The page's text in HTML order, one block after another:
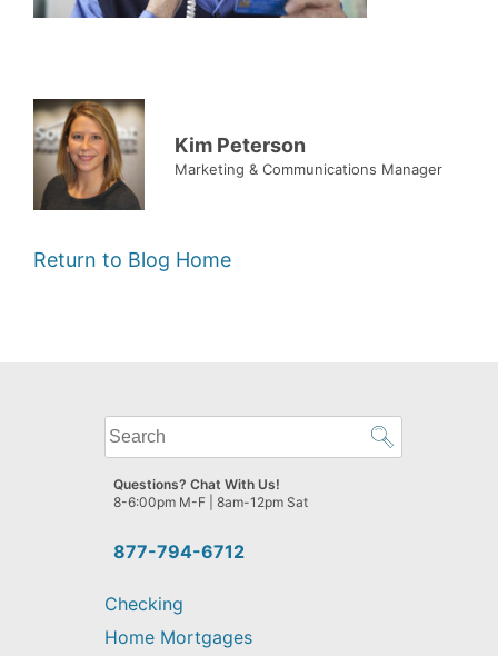
Kim Peterson
Marketing & Communications Manager
Return to Blog Home
What
can
we
help
find?
877-794-6712
Questions? Chat With Us!
8-6:00pm M-F | 8am-12pm Sat
Checking
Home Mortgages